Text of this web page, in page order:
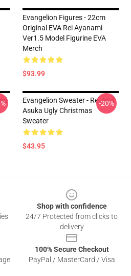
Evangelion Figures - 22cm
Original EVA Rei Ayanami
Ver1.5 Model Figurine EVA
Merch
$93.99
Evangelion Sweater - Rei And
Asuka Ugly Christmas
Sweater
$43.95
-20%
Shop with confidence
24/7 Protected from clicks to
delivery
100% Secure Checkout
PayPal / MasterCard / Visa